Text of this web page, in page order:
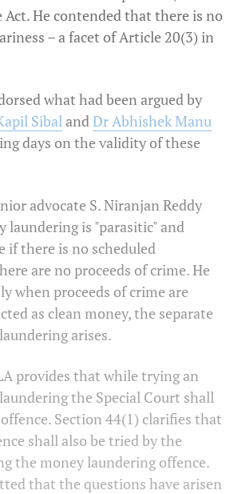
He contended that there is no
– a facet of Article 20(3) in
what had been argued by
Sibal and Dr Abhishek Manu
days on the validity of these
advocate S. Niranjan Reddy
laundering is "parasitic" and
if there is no scheduled
are no proceeds of crime. He
when proceeds of crime are
as clean money, the separate
arises.
provides that while trying an
the Special Court shall
Section 44(1) clarifies that
shall also be tried by the
the money laundering offence.
that the questions have arisen